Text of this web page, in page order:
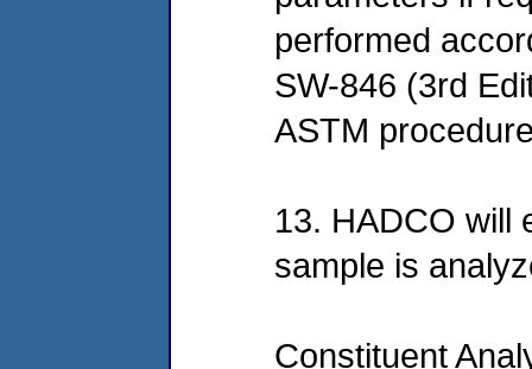
performed
SW-846 (3rd
ASTM
13. HADCO will
sample is
Constituent